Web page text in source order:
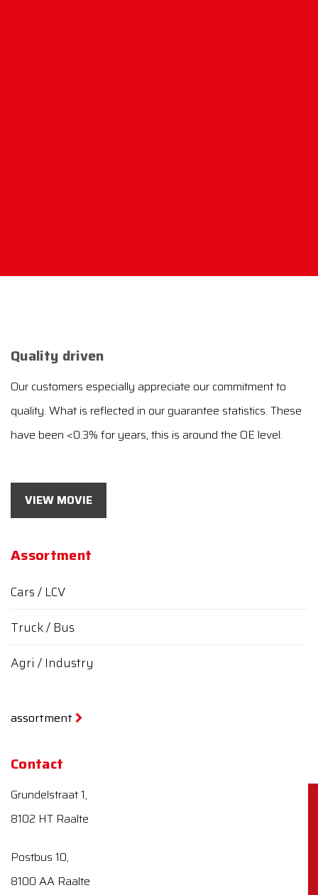
Quality driven
Our customers especially appreciate our commitment to
quality. What is reflected in our guarantee statistics. These
have been <0.3% for years, this is around the OE level.
VIEW MOVIE
Assortment
Cars / LCV
Truck / Bus
Agri / Industry
assortment
Contact
Grundelstraat 1,
8102 HT Raalte
Postbus 10,
8100 AA Raalte